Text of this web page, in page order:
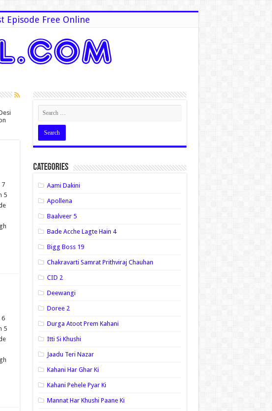
Episode Free Online
7
5
6
5
Categories
Aami Dakini
Apollena
Baalveer 5
Bade Acche Lagte Hain 4
Bigg Boss 19
Chakravarti Samrat Prithviraj Chauhan
CID 2
Deewangi
Doree 2
Durga Atoot Prem Kahani
Itti Si Khushi
Jaadu Teri Nazar
Kahani Har Ghar Ki
Kahani Pehele Pyar Ki
Mannat Har Khushi Paane Ki